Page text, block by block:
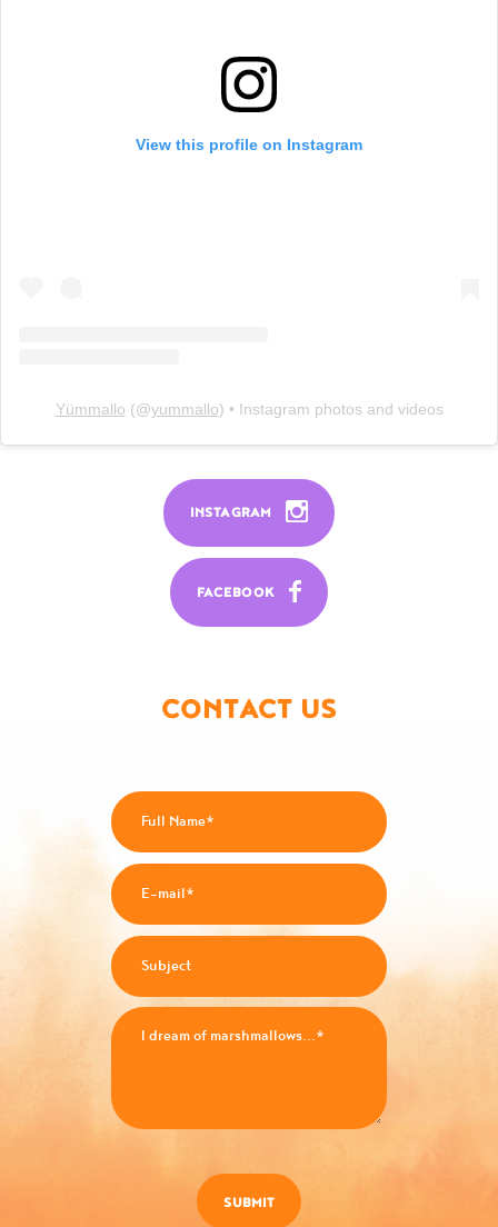
View this profile on Instagram
Yümmallo (@yummallo) • Instagram photos and videos
INSTAGRAM
FACEBOOK
CONTACT US
SUBMIT